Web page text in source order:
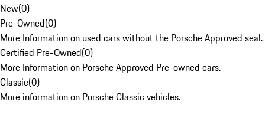
New(0)
Pre-Owned(0)
More Information on used cars without the Porsche Approved seal.
Certified Pre-Owned(0)
More Information on Porsche Approved Pre-owned cars.
Classic(0)
More information on Porsche Classic vehicles.